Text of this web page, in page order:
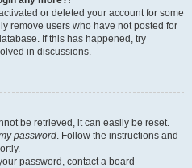
or deleted your account for some
remove users who have not posted for
If this has happened, try
in discussions.
be retrieved, it can easily be reset.
password . Follow the instructions and
password, contact a board